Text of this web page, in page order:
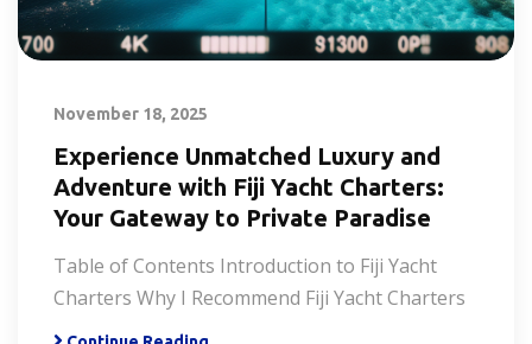
November 18, 2025
Experience Unmatched Luxury and
Adventure with Fiji Yacht Charters:
Your Gateway to Private Paradise
Table of Contents Introduction to Fiji Yacht
Charters Why I Recommend Fiji Yacht Charters